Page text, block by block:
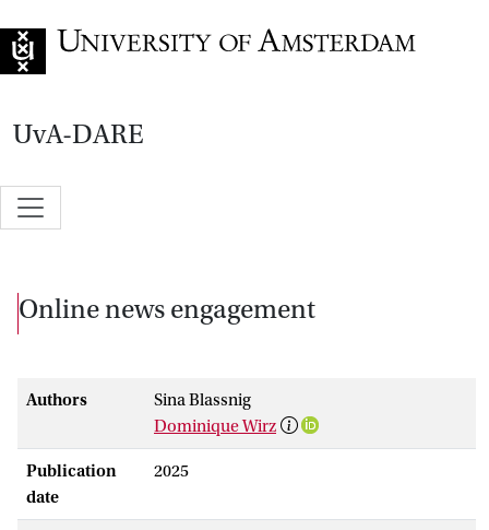
UvA-DARE
Online news engagement
Authors
Sina Blassnig
Dominique Wirz
Publication
date
2025